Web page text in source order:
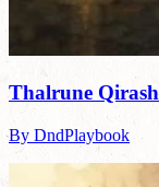
Thalrune Qirash
By DndPlaybook